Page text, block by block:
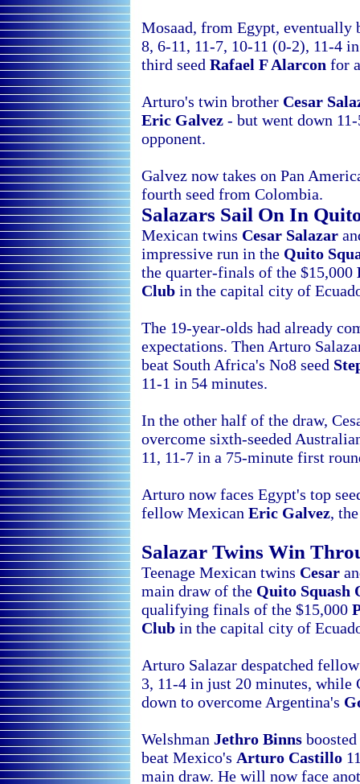
Mosaad, from Egypt, eventually
8, 6-11, 11-7, 10-11 (0-2), 11-4
third seed Rafael F Alarcon for
Arturo's twin brother Cesar
Eric Galvez - but went down
opponent.
Galvez now takes on Pan
fourth seed from Colombia.
Salazars Sail On In
Mexican twins Cesar Salazar
impressive run in the Quito
the quarter-finals of the $15,000
Club in the capital city of
The 19-year-olds had already
expectations. Then Arturo
beat South Africa's No8 seed
11-1 in 54 minutes.
In the other half of the draw,
overcome sixth-seeded
11, 11-7 in a 75-minute first
Arturo now faces Egypt's top
fellow Mexican Eric Galvez,
Salazar Twins Win
Teenage Mexican twins Cesar
main draw of the Quito Squash
qualifying finals of the $15,000
Club in the capital city of
Arturo Salazar despatched
3, 11-4 in just 20 minutes, while
down to overcome Argentina's
Welshman Jethro Binns
beat Mexico's Arturo Castillo
main draw. He will now face